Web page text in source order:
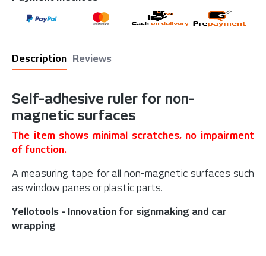
Description Reviews
Self-adhesive ruler for non-
magnetic surfaces
The item shows minimal scratches, no impairment
of function.
A measuring tape for all non-magnetic surfaces such
as window panes or plastic parts.
Yellotools - Innovation for signmaking and car
wrapping